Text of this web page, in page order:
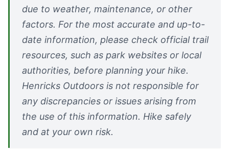
due to weather, maintenance, or other
factors. For the most accurate and up-to-
date information, please check official trail
resources, such as park websites or local
authorities, before planning your hike.
Henricks Outdoors is not responsible for
any discrepancies or issues arising from
the use of this information. Hike safely
and at your own risk.